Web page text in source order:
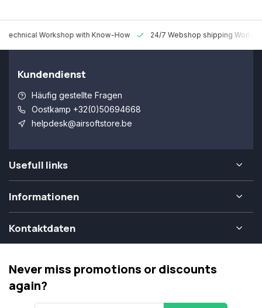
Technical Workshop with Know-How 24/7 Webshop shipping
Kundendienst
Häufig gestellte Fragen
Oostkamp +32(0)50694668
helpdesk@airsoftstore.be
Usefull links
Informationen
Kontaktdaten
Never miss promotions or discounts
again?